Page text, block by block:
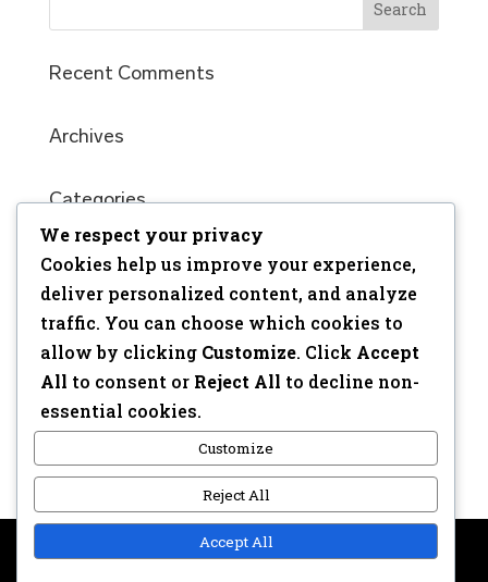
Recent Comments
Archives
Categories
No categories
Meta
Log in
Entries feed
Comments feed
We respect your privacy
Cookies help us improve your experience,
deliver personalized content, and analyze
traffic. You can choose which cookies to
allow by clicking Customize. Click Accept
All to consent or Reject All to decline non-
essential cookies.
Customize
Reject All
Accept All